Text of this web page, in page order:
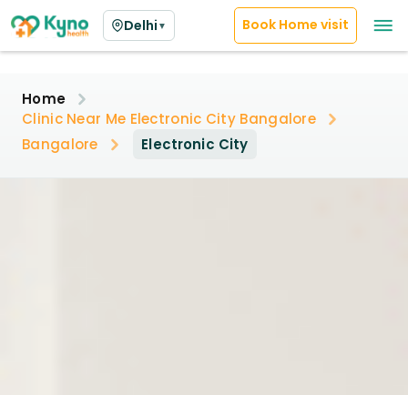
Delhi ▼ Book Home visit
Home
Clinic Near Me Electronic City Bangalore
Bangalore
Electronic City